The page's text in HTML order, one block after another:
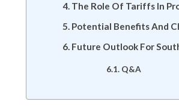
The Role Of Tariffs In
Potential Benefits And
Future Outlook For
Q&A